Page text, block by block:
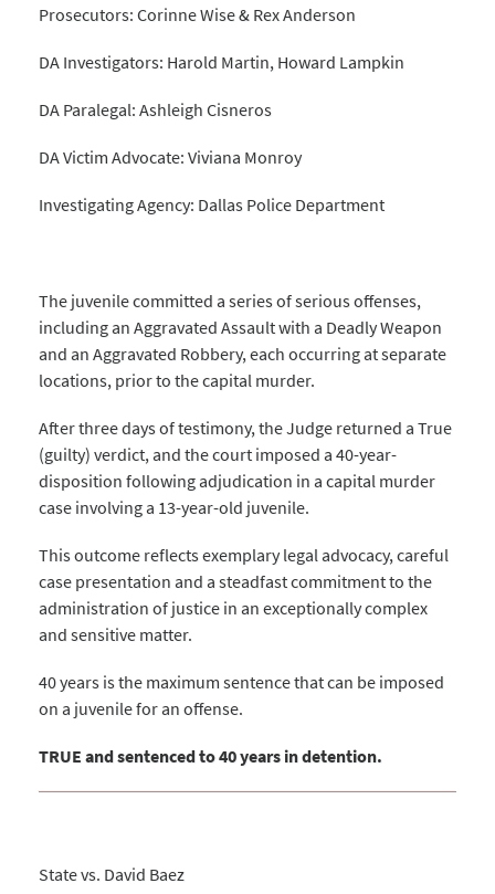
Prosecutors: Corinne Wise & Rex Anderson
DA Investigators: Harold Martin, Howard Lampkin
DA Paralegal: Ashleigh Cisneros
DA Victim Advocate: Viviana Monroy
Investigating Agency: Dallas Police Department
The juvenile committed a series of serious offenses,
including an Aggravated Assault with a Deadly Weapon
and an Aggravated Robbery, each occurring at separate
locations, prior to the capital murder.
After three days of testimony, the Judge returned a True
(guilty) verdict, and the court imposed a 40-year-
disposition following adjudication in a capital murder
case involving a 13-year-old juvenile.
This outcome reflects exemplary legal advocacy, careful
case presentation and a steadfast commitment to the
administration of justice in an exceptionally complex
and sensitive matter.
40 years is the maximum sentence that can be imposed
on a juvenile for an offense.
TRUE and sentenced to 40 years in detention.
State vs. David Baez